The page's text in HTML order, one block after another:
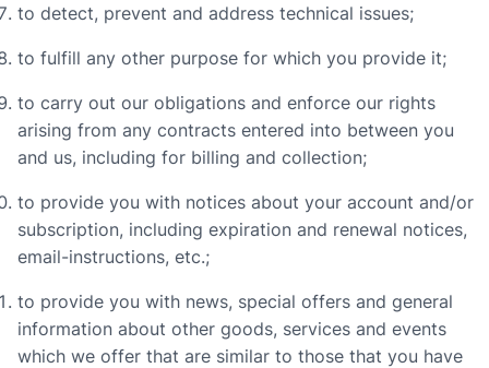
to detect, prevent and address technical issues;
to fulfill any other purpose for which you provide it;
to carry out our obligations and enforce our rights
arising from any contracts entered into between you
and us, including for billing and collection;
to provide you with notices about your account and/or
subscription, including expiration and renewal notices,
email-instructions, etc.;
to provide you with news, special offers and general
information about other goods, services and events
which we offer that are similar to those that you have